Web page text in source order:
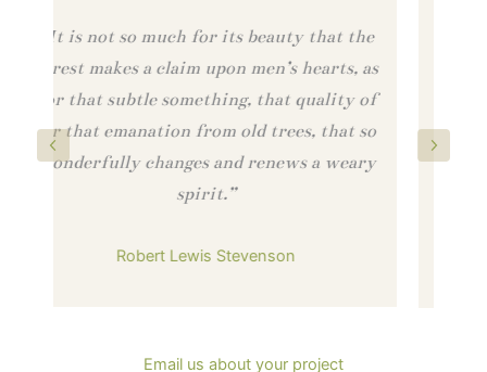
“…you are looking at a product that is
almost a sacred thing…people are being
honored with right-fit jobs, forests are
being honored with sustainable forestry,
and the buildings that use these materials
are being honored with safe, healthy
Previous